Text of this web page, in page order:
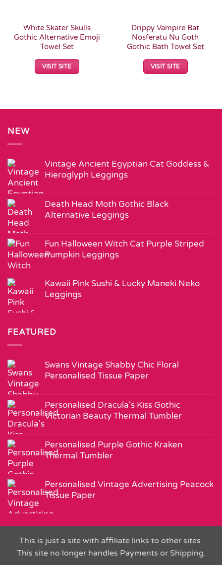
White Skater Skulls
Gothic Alternative Emoji
Towel Set
VISIT SITE
Drippy Vampire Bat
Nosferatu Nu Goth
Gothic Bath Towel Set
VISIT SITE
NEW
Vintage Ancient Egyptian Cat Goddess &
Hieroglyph Leggings
Death Head Moth Gothic Black
Alternative Leggings
Fun Halloween Witch Cat Purple Striped
Pumpkin Leggings
Kawaii Pink Sushi & Lucky Maneki Neko
Leggings
FEATURED
Swans Vintage Shabby Chic Floral
Personalised Tissue Paper
Personalised Dracula's Kiss Gothic
Victorian Beauty Thermal Tumbler
Personalised Purple Gothic Kraken
Thermal Tumbler
Personalised Vintage Advertising Peacock
Tissue Paper
This is just a site with affiliate links to other sites.
This site no longer handles Payments or Shipping.